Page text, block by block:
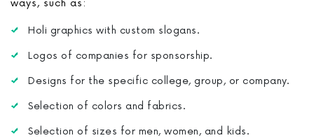
ways, such as:
Holi graphics with custom slogans.
Logos of companies for sponsorship.
Designs for the specific college, group, or company.
Selection of colors and fabrics.
Selection of sizes for men, women, and kids.